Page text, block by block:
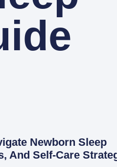
Newborn Sleep
And Self-Care